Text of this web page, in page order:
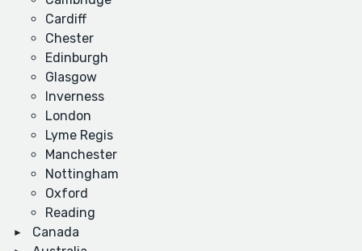
Cardiff
Chester
Edinburgh
Glasgow
Inverness
London
Lyme Regis
Manchester
Nottingham
Oxford
Reading
Canada